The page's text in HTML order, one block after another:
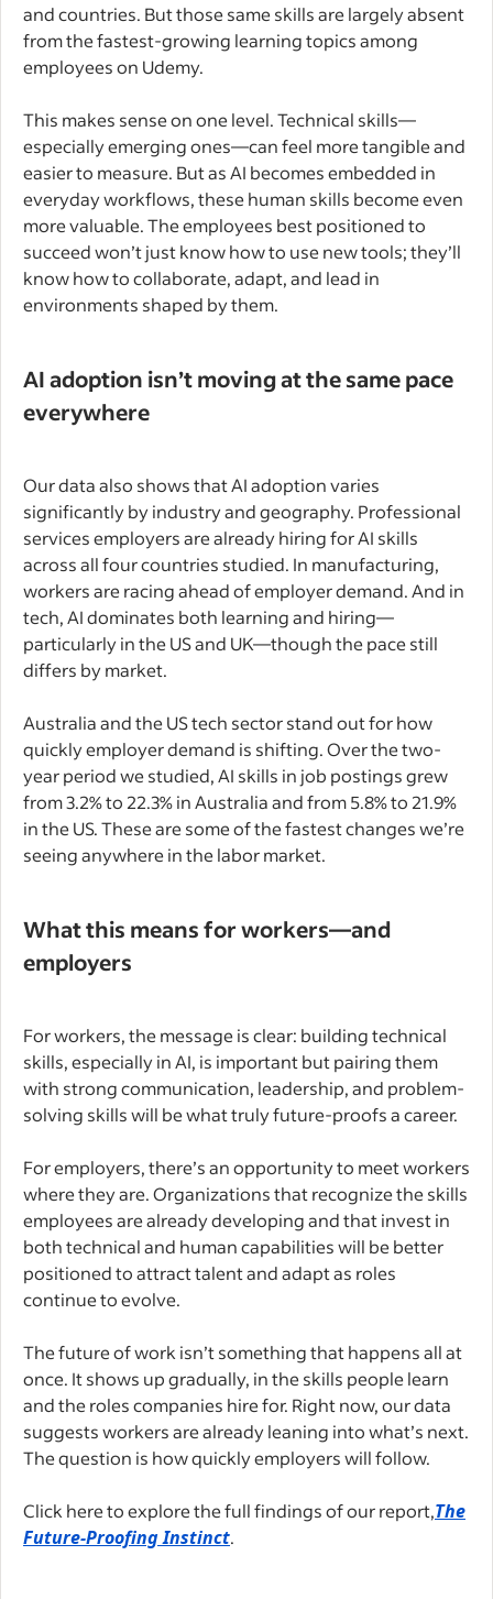
and countries. But those same skills are largely absent
from the fastest-growing learning topics among
employees on Udemy.
This makes sense on one level. Technical skills—
especially emerging ones—can feel more tangible and
easier to measure. But as AI becomes embedded in
everyday workflows, these human skills become even
more valuable. The employees best positioned to
succeed won’t just know how to use new tools; they’ll
know how to collaborate, adapt, and lead in
environments shaped by them.
AI adoption isn’t moving at the same pace
everywhere
Our data also shows that AI adoption varies
significantly by industry and geography. Professional
services employers are already hiring for AI skills
across all four countries studied. In manufacturing,
workers are racing ahead of employer demand. And in
tech, AI dominates both learning and hiring—
particularly in the US and UK—though the pace still
differs by market.
Australia and the US tech sector stand out for how
quickly employer demand is shifting. Over the two-
year period we studied, AI skills in job postings grew
from 3.2% to 22.3% in Australia and from 5.8% to 21.9%
in the US. These are some of the fastest changes we’re
seeing anywhere in the labor market.
What this means for workers—and
employers
For workers, the message is clear: building technical
skills, especially in AI, is important but pairing them
with strong communication, leadership, and problem-
solving skills will be what truly future-proofs a career.
For employers, there’s an opportunity to meet workers
where they are. Organizations that recognize the skills
employees are already developing and that invest in
both technical and human capabilities will be better
positioned to attract talent and adapt as roles
continue to evolve.
The future of work isn’t something that happens all at
once. It shows up gradually, in the skills people learn
and the roles companies hire for. Right now, our data
suggests workers are already leaning into what’s next.
The question is how quickly employers will follow.
Click here to explore the full findings of our report,The
Future-Proofing Instinct.